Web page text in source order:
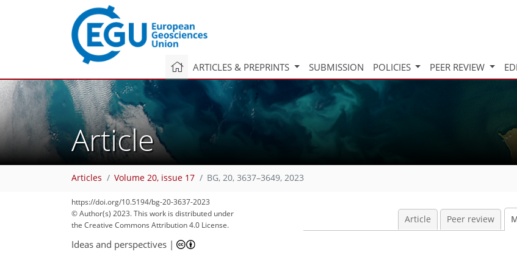
ARTICLES & PREPRINTS SUBMISSION POLICIES PEER REVIEW
Article
Articles Volume 20, issue 17 BG, 20, 3637–3649, 2023
https://doi.org/10.5194/bg-20-3637-2023
© Author(s) 2023. This work is distributed under
the Creative Commons Attribution 4.0 License.
Article Peer review
Ideas and perspectives |